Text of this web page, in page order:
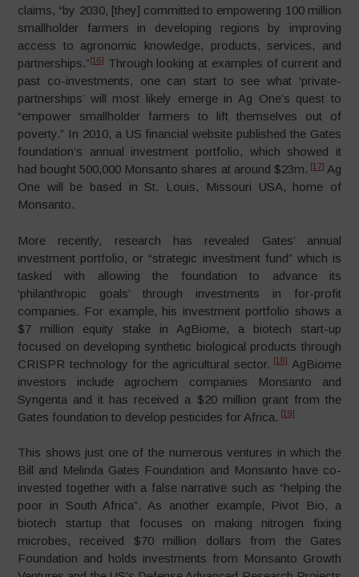
claims, “by 2030, [they] committed to empowering 100 million
smallholder farmers in developing regions by improving
access to agronomic knowledge, products, services, and
partnerships.” [16]
Through looking at examples of current and
past co-investments, one can start to see what ‘private-
partnerships’ will most likely emerge in Ag One’s quest to
“empower smallholder farmers to lift themselves out of
poverty.” In 2010, a US financial website published the Gates
foundation’s annual investment portfolio, which showed it
had bought 500,000 Monsanto shares at around $23m. [17] Ag
One will be based in St. Louis, Missouri USA, home of
Monsanto.
More recently, research has revealed Gates’ annual
investment portfolio, or “strategic investment fund” which is
tasked with allowing the foundation to advance its
‘philanthropic goals’ through investments in for-profit
companies. For example, his investment portfolio shows a
$7 million equity stake in AgBiome, a biotech start-up
focused on developing synthetic biological products through
CRISPR technology for the agricultural sector.
[18] AgBiome
investors include agrochem companies Monsanto and
Syngenta and it has received a $20 million grant from the
Gates foundation to develop pesticides for Africa. [19]
This shows just one of the numerous ventures in which the
Bill and Melinda Gates Foundation and Monsanto have co-
invested together with a false narrative such as “helping the
poor in South Africa”. As another example, Pivot Bio, a
biotech startup that focuses on making nitrogen fixing
microbes, received $70 million dollars from the Gates
Foundation and holds investments from Monsanto Growth